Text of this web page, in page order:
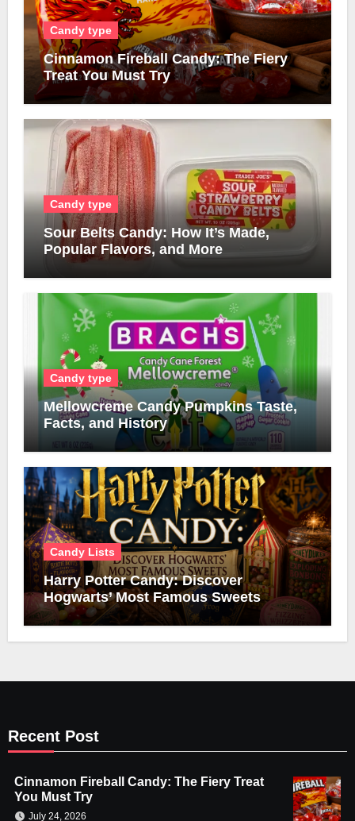
Candy type
Cinnamon Fireball Candy: The Fiery
Treat You Must Try
Candy type
Sour Belts Candy: How It’s Made,
Popular Flavors, and More
Candy type
Mellowcreme Candy Pumpkins Taste,
Facts, and History
Candy Lists
Harry Potter Candy: Discover
Hogwarts’ Most Famous Sweets
Recent Post
Cinnamon Fireball Candy: The Fiery Treat
You Must Try
July 24, 2026